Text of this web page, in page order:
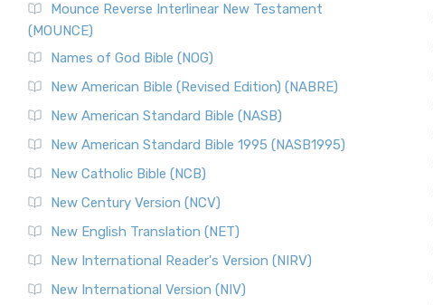
Mounce Reverse Interlinear New Testament
(MOUNCE)
Names of God Bible (NOG)
New American Bible (Revised Edition) (NABRE)
New American Standard Bible (NASB)
New American Standard Bible 1995 (NASB1995)
New Catholic Bible (NCB)
New Century Version (NCV)
New English Translation (NET)
New International Reader's Version (NIRV)
New International Version (NIV)